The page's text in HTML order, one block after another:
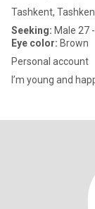
Tashkent,
Seeking: Male 27
Eye color: Brown
Personal account
I’m young and